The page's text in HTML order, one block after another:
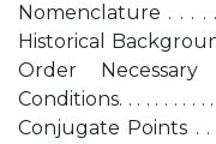
Nomenclature . . . . .
Historical
Order
Conditions. . . . . . . . . .
Conjugate Points . .